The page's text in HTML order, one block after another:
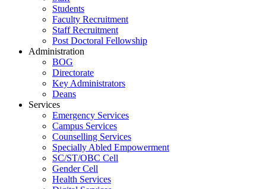
Students
Faculty Recruitment
Staff Recruitment
Post Doctoral Fellowship
Administration
BOG
Directorate
Key Administrators
Deans
Services
Emergency Services
Campus Services
Counselling Services
Specially Abled Empowerment
SC/ST/OBC Cell
Gender Cell
Health Services